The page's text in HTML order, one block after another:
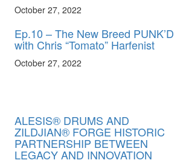
October 27, 2022
Ep.10 – The New Breed PUNK’D
with Chris “Tomato” Harfenist
October 27, 2022
ALESIS® DRUMS AND
ZILDJIAN® FORGE HISTORIC
PARTNERSHIP BETWEEN
LEGACY AND INNOVATION